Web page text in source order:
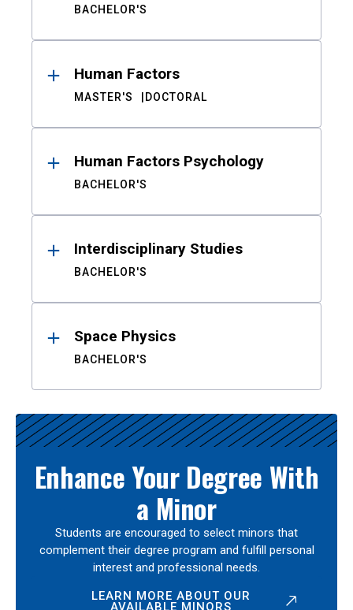
BACHELOR'S
Human Factors
MASTER'S DOCTORAL
Human Factors Psychology
BACHELOR'S
Interdisciplinary Studies
BACHELOR'S
Space Physics
BACHELOR'S
Enhance Your Degree With
a Minor
Students are encouraged to select minors that
complement their degree program and fulfill personal
interest and professional needs.
LEARN MORE ABOUT OUR
AVAILABLE MINORS